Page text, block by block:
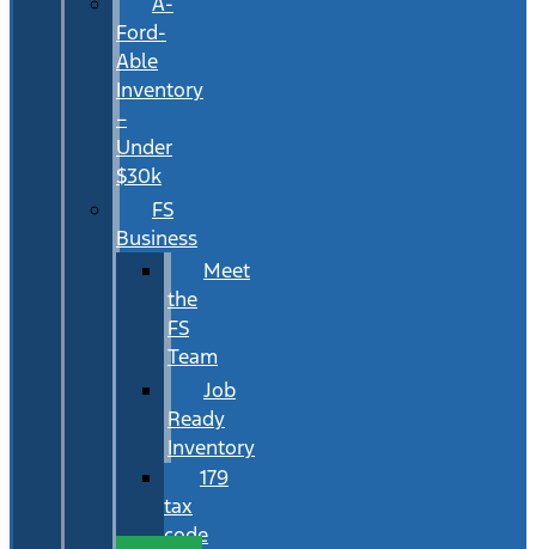
Ford-
Able
Inventory
–
Under
$30k
FS
Business
Meet
the
FS
Team
Job
Ready
Inventory
179
tax
code